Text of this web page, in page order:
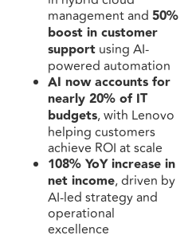
management and 50%
boost in customer
support using AI-
powered automation
AI now accounts for
nearly 20% of IT
budgets, with Lenovo
helping customers
achieve ROI at scale
108% YoY increase in
net income, driven by
AI-led strategy and
operational
excellence